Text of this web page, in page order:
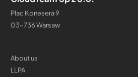
Plac Konesera 9
03-736 Warsaw
About us
LLPA